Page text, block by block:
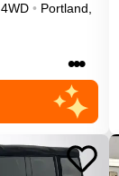
4WD • Portland,
•••